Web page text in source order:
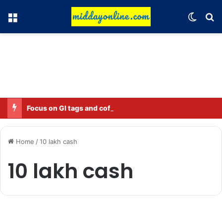
Menu
Home /10 lakh cash
10 lakh cash